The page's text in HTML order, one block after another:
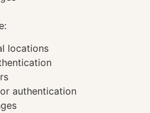
locations
authentication